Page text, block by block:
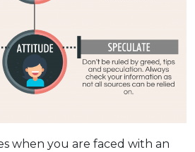
when you are faced with an